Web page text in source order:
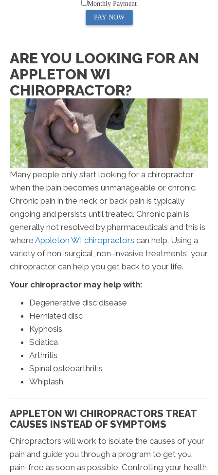
Monthly Payment
PAY NOW
ARE YOU LOOKING FOR AN
APPLETON WI
CHIROPRACTOR?
Many people only start looking for a chiropractor
when the pain becomes unmanageable or chronic.
Chronic pain in the neck or back pain is typically
ongoing and persists until treated. Chronic pain is
generally not resolved by pharmaceuticals and this is
where Appleton WI chiropractors can help. Using a
variety of non-surgical, non-invasive treatments, your
chiropractor can help you get back to your life.
Your chiropractor may help with:
Degenerative disc disease
Herniated disc
Kyphosis
Sciatica
Arthritis
Spinal osteoarthritis
Whiplash
APPLETON WI CHIROPRACTORS TREAT
CAUSES INSTEAD OF SYMPTOMS
Chiropractors will work to isolate the causes of your
pain and guide you through a program to get you
pain-free as soon as possible. Controlling your health